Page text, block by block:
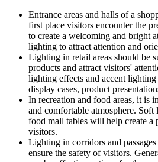
Entrance areas and halls of a
first place visitors encounter the
to create a welcoming and bright
lighting to attract attention and
Lighting in retail areas should be
products and attract visitors'
lighting effects and accent lighting
display cases, product
In recreation and food areas, it is
and comfortable atmosphere.
food mall tables will help create a
visitors.
Lighting in corridors and
ensure the safety of visitors.